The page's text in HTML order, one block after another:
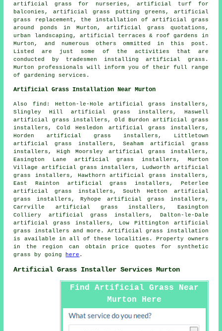
artificial grass for nurseries, artificial turf for
balconies, artificial grass putting greens, artificial
grass replacement, the installation of artificial grass
around ponds in Murton, artificial grass quotations,
urban landscaping , artificial terraces & roof gardens in
Murton, and numerous others ommitted in this post.
Listed are just some of the activities that are
conducted by tradesmen installingartificial grass .
Murton professionals will inform you of their full range
of gardening services.
Artificial Grass Installation Near Murton
Also find : Hetton-le-Hole artificial grass installers,
Slingley Hill artificial grass installers, Haswell
artificial grass installers, Old Burdon artificial grass
installers, Cold Hesledon artificial grass installers,
Horden artificial grass installers, Littletown
artificial grass installers, Seaham artificial grass
installers, High Moorsley artificial grass installers,
Easington Lane artificial grass installers, Murton
Village artificial grass installers, Ludworth artificial
grass installers, Hawthorn artificial grass installers,
East Rainton artificial grass installers, Peterlee
artificial grass installers, South Hetton artificial
grass installers, Ryhope artificial grass installers,
Carrville artificial grass installers, Easington
Colliery artificial grass installers, Dalton-le-Dale
artificial grass installers, Low Pittington artificial
grass installers and more. Artificialgrass
installation
is available in all of these localities. Property owners
in the region can obtain price quotes for
synthetic
grass
by going here .
Artificial Grass Installer Services Murton
Find Artificial Grass Near
Murton Here